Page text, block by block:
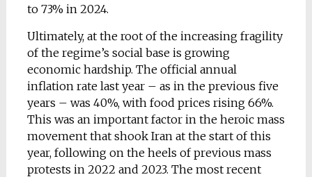
to 73% in 2024.
Ultimately, at the root of the increasing fragility
of the regime’s social base is growing
economic hardship. The official annual
inflation rate last year – as in the previous five
years – was 40%, with food prices rising 66%.
This was an important factor in the heroic mass
movement that shook Iran at the start of this
year, following on the heels of previous mass
protests in 2022 and 2023. The most recent